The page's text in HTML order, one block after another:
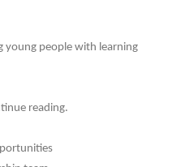
young people with learning
reading.